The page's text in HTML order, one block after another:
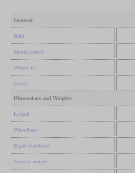
General
Built
Manufacturer
Wheel arr.
Gauge
Dimensions and Weights
Length
Wheelbase
Rigid wheelbase
Service weight